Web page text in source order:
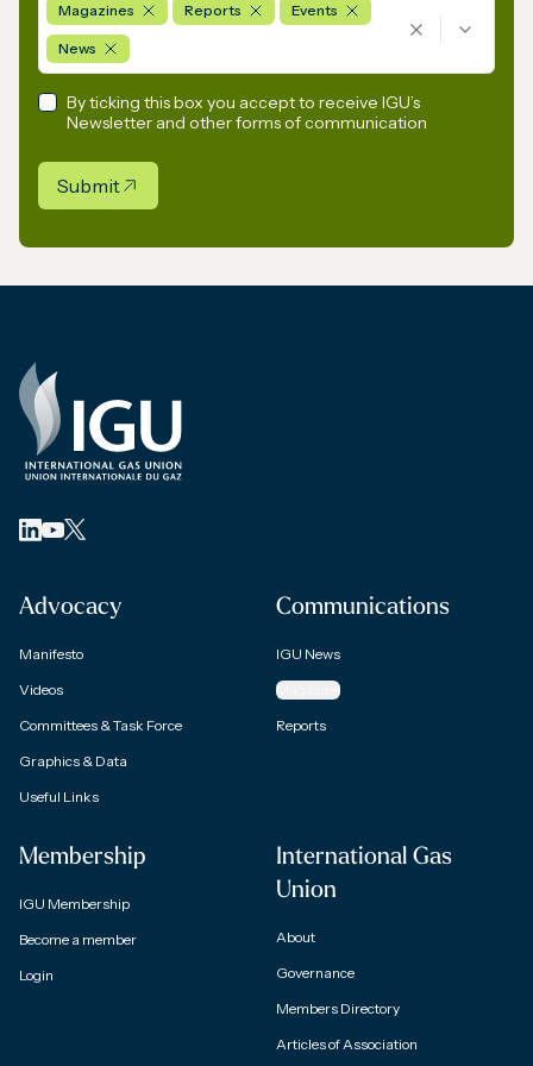
Magazines Reports Events
News
By ticking this box you accept to receive IGU’s
Newsletter and other forms of communication
Submit
Advocacy
Manifesto
Videos
Committees & Task Force
Graphics & Data
Useful Links
Communications
IGU News
Magazine
Reports
Membership
IGU Membership
Become a member
Login
International Gas
Union
About
Governance
Members Directory
Articles of Association